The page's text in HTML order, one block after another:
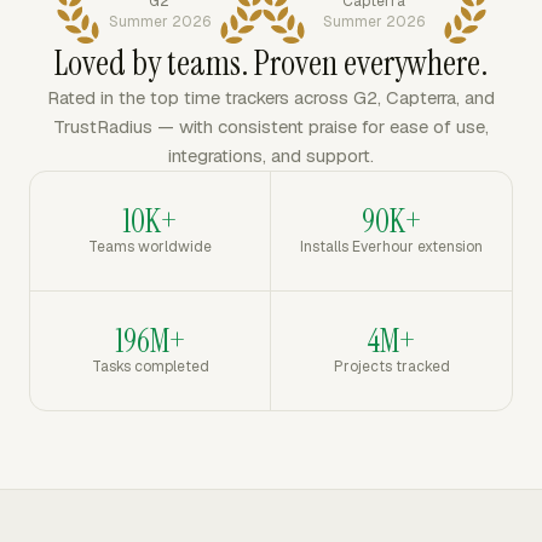
Summer 2026
Summer 2026
Loved by teams. Proven everywhere.
Rated in the top time trackers across G2, Capterra, and
TrustRadius — with consistent praise for ease of use,
integrations, and support.
10K+
Teams worldwide
90K+
Installs Everhour extension
196M+
Tasks completed
4M+
Projects tracked